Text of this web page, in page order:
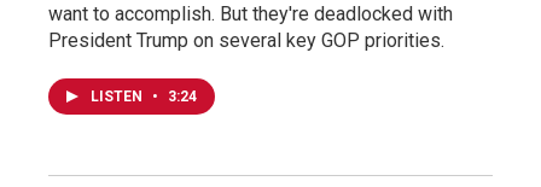
want to accomplish. But they're deadlocked with
President Trump on several key GOP priorities.
LISTEN • 3:24